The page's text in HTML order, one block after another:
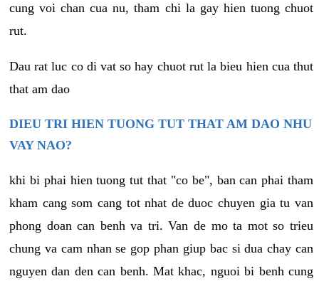
cung voi chan cua nu, tham chi la gay hien tuong chuot
rut.
Dau rat luc co di vat so hay chuot rut la bieu hien cua thut
that am dao
DIEU TRI HIEN TUONG TUT THAT AM DAO NHU
VAY NAO?
khi bi phai hien tuong tut that "co be", ban can phai tham
kham cang som cang tot nhat de duoc chuyen gia tu van
phong doan can benh va tri. Van de mo ta mot so trieu
chung va cam nhan se gop phan giup bac si dua chay can
nguyen dan den can benh. Mat khac, nguoi bi benh cung